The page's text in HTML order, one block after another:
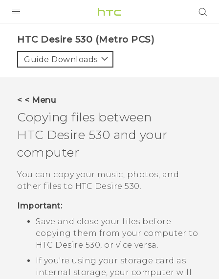
VIVE
VIVERSE
SUPPORT
HTC Devices & Accessories
Video Tutorials
BLOG
VIVE Blog
VIVERSE Blog
HTC Desire 530 (Metro PCS)‎
Guide Downloads
< < Menu
Copying files between
HTC Desire 530 and your
computer
You can copy your music, photos, and
other files to HTC Desire 530.
Important:
Save and close your files before
copying them from your computer to
HTC Desire 530, or vice versa.
If you're using your storage card as
internal storage, your computer will